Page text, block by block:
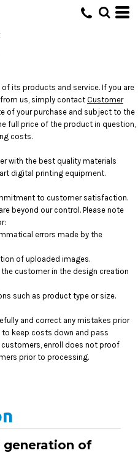
its products and service. If you are
us, simply contact Customer
of your purchase and subject to the
full price of the product in question,
costs.
with the best quality materials
digital printing equipment.
to customer satisfaction.
beyond our control. Please note
errors made by the
of uploaded images.
customer in the design creation
such as product type or size.
and correct any mistakes prior
keep costs down and pass
enroll does not proof
prior to processing.
generation of